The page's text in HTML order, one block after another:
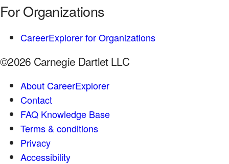
For Organizations
CareerExplorer for Organizations
©2026 Carnegie Dartlet LLC
About CareerExplorer
Contact
FAQ Knowledge Base
Terms & conditions
Privacy
Accessibility